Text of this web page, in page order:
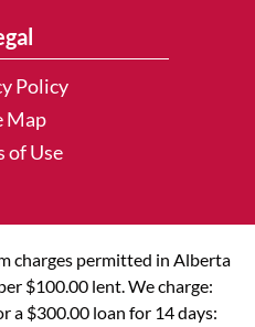
Policy
Map
of Use
charges permitted in Alberta
$100.00 lent. We charge:
a $300.00 loan for 14 days: